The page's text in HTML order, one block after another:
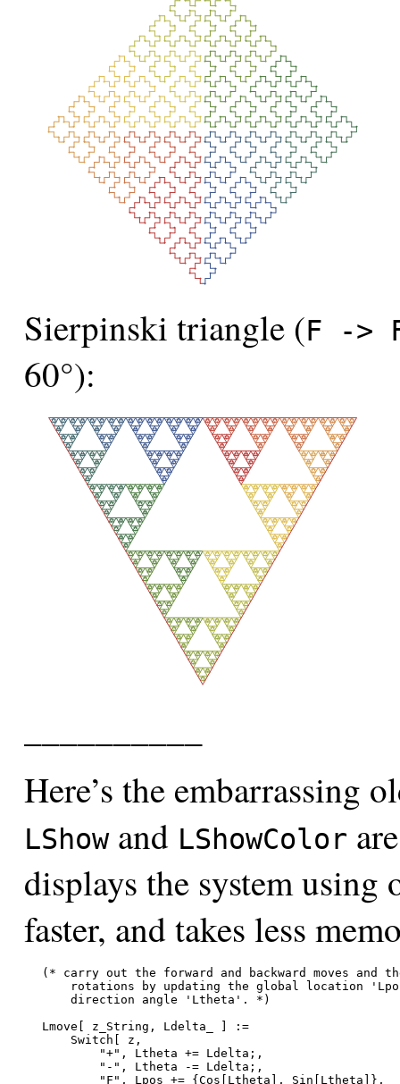
Sierpinski triangle (F ->
60°):
Here’s the embarrassing
LShowand LShowColor
displays the system
faster, and takes less
(* carry out the forward and backward moves and
rotations by updating the global location
    direction angle 'Ltheta'. *)
Lmove[ z_String, Ldelta_ ] :=
    Switch[ z,
        "+", Ltheta += Ldelta;,
        "-", Ltheta -= Ldelta;,
        "F", Lpos += {Cos[Ltheta], Sin[Ltheta]},